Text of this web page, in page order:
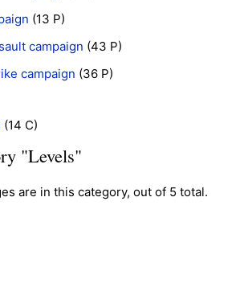
(13 P)
campaign (43 P)
campaign (36 P)
(14 C)
"Levels"
are in this category, out of 5 total.